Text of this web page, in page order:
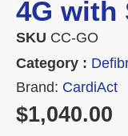
4G with
SKU CC-GO
Category :
Brand: CardiAct
$1,040.00